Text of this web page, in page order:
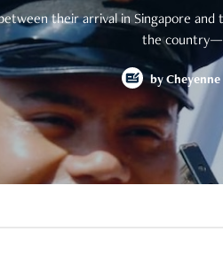
their arrival in Singapore and
the
by Cheyenne